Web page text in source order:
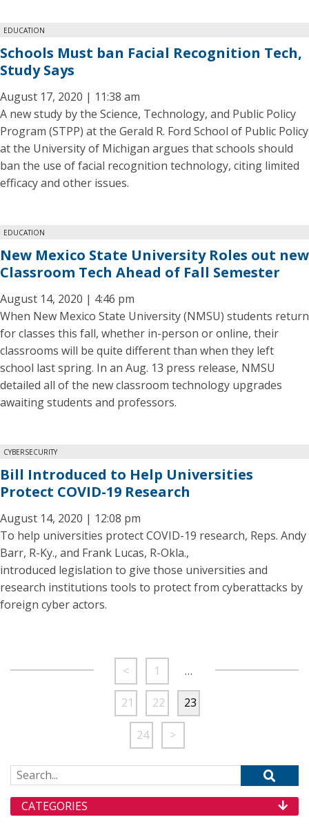
EDUCATION
Schools Must ban Facial Recognition Tech,
Study Says
August 17, 2020 | 11:38 am
A new study by the Science, Technology, and Public Policy
Program (STPP) at the Gerald R. Ford School of Public Policy
at the University of Michigan argues that schools should
ban the use of facial recognition technology, citing limited
efficacy and other issues.
EDUCATION
New Mexico State University Roles out new
Classroom Tech Ahead of Fall Semester
August 14, 2020 | 4:46 pm
When New Mexico State University (NMSU) students return
for classes this fall, whether in-person or online, their
classrooms will be quite different than when they left
school last spring. In an Aug. 13 press release, NMSU
detailed all of the new classroom technology upgrades
awaiting students and professors.
CYBERSECURITY
Bill Introduced to Help Universities
Protect COVID-19 Research
August 14, 2020 | 12:08 pm
To help universities protect COVID-19 research, Reps. Andy
Barr, R-Ky., and Frank Lucas, R-Okla.,
introduced legislation to give those universities and
research institutions tools to protect from cyberattacks by
foreign cyber actors.
< 1 …
21 22 23
24 >
Search for:
CATEGORIES